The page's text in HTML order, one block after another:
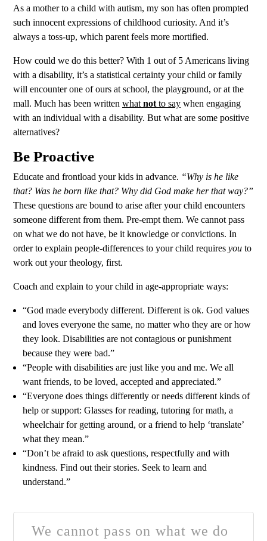
As a mother to a child with autism, my son has often prompted
such innocent expressions of childhood curiosity. And it’s
always a toss-up, which parent feels more mortified.
How could we do this better? With 1 out of 5 Americans living
with a disability, it’s a statistical certainty your child or family
will encounter one of ours at school, the playground, or at the
mall. Much has been written what not to say when engaging
with an individual with a disability. But what are some positive
alternatives?
Be Proactive
Educate and frontload your kids in advance. “Why is he like
that? Was he born like that? Why did God make her that way?”
These questions are bound to arise after your child encounters
someone different from them. Pre-empt them. We cannot pass
on what we do not have, be it knowledge or convictions. In
order to explain people-differences to your child requires you to
work out your theology, first.
Coach and explain to your child in age-appropriate ways:
“God made everybody different. Different is ok. God values
and loves everyone the same, no matter who they are or how
they look. Disabilities are not contagious or punishment
because they were bad.”
“People with disabilities are just like you and me. We all
want friends, to be loved, accepted and appreciated.”
“Everyone does things differently or needs different kinds of
help or support: Glasses for reading, tutoring for math, a
wheelchair for getting around, or a friend to help ‘translate’
what they mean.”
“Don’t be afraid to ask questions, respectfully and with
kindness. Find out their stories. Seek to learn and
understand.”
We cannot pass on what we do